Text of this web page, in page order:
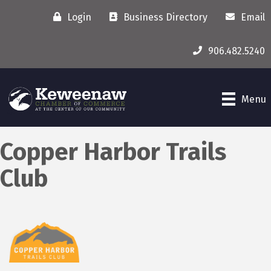
Login Business Directory Email
906.482.5240
Menu
Copper Harbor Trails
Club